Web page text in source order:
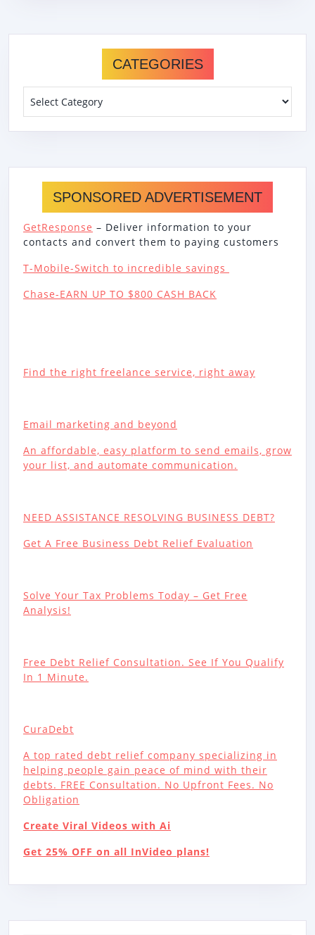
CATEGORIES
SPONSORED ADVERTISEMENT
GetResponse – Deliver information to your
contacts and convert them to paying customers
T-Mobile-Switch to incredible savings
Chase-EARN UP TO $800 CASH BACK
Find the right freelance service, right away
Email marketing and beyond
An affordable, easy platform to send emails, grow
your list, and automate communication.
NEED ASSISTANCE RESOLVING BUSINESS DEBT?
Get A Free Business Debt Relief Evaluation
Solve Your Tax Problems Today – Get Free
Analysis!
Free Debt Relief Consultation. See If You Qualify
In 1 Minute.
CuraDebt
A top rated debt relief company specializing in
helping people gain peace of mind with their
debts. FREE Consultation. No Upfront Fees. No
Obligation
Create Viral Videos with Ai
Get 25% OFF on all InVideo plans!